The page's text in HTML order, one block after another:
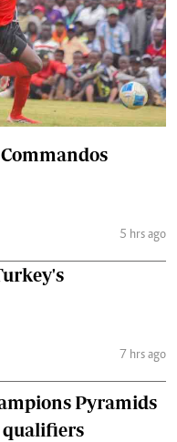
5 hrs ago
7 hrs ago
Pyramids
qualifiers